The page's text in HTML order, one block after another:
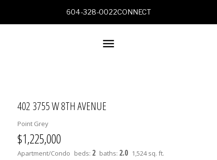
604-328-0022CONNECT
402 3755 W 8TH AVENUE
Point Grey
$1,225,000
Apartment/Condo beds: 2 baths: 2.0 1,524 sq. ft.